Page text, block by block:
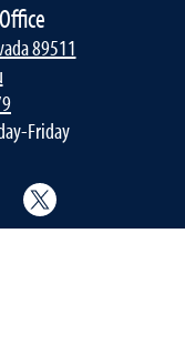
89511
Friday
Instagram